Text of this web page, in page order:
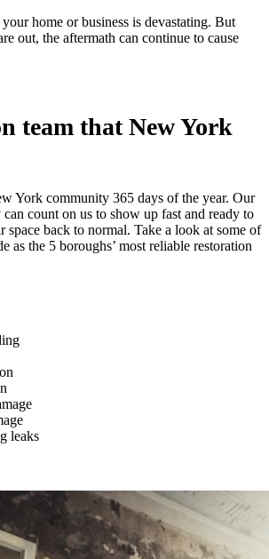
home or business is devastating. But
out, the aftermath can continue to cause
team that New York
York community 365 days of the year. Our
count on us to show up fast and ready to
space back to normal. Take a look at some of
as the 5 boroughs’ most reliable restoration
leaks